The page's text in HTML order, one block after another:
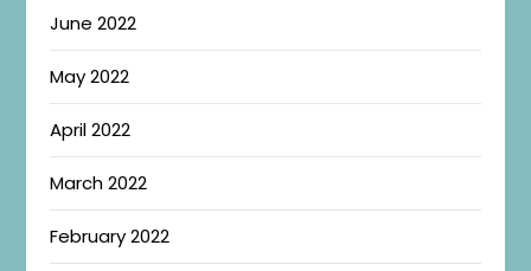
June 2022
May 2022
April 2022
March 2022
February 2022